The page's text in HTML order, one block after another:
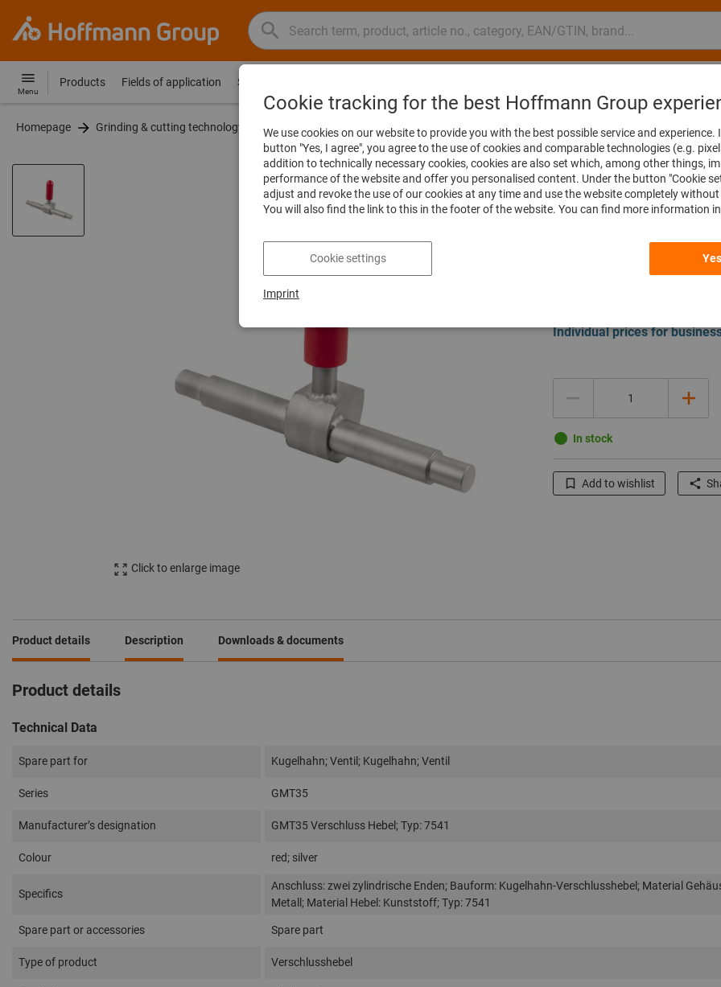
Group
Home
Search
Search
term,
article
category,
EAN/GTIN,
brand...
Hoffmann
site
Menu
Products Fields of application Services
Homepage Grinding & cutting technology Vibratory finishing Spare parts & accessories for vibratory finishing
GMT35 Chips
Article no.:509006 7541
Click to enlarge image
Individual prices for
In stock
Add to wishlist
Product details Description Downloads & documents
Product details
Technical Data
Spare part for Kugelhahn; Ventil; Kugelhahn; Ventil
Series GMT35
Manufacturer’s designation GMT35 Verschluss Hebel; Typ: 7541
Colour red; silver
Specifics
Anschluss: zwei zylindrische Enden; Bauform: Kugelhahn-Verschlusshebel; Material
Metall; Material Hebel: Kunststoff; Typ: 7541
Spare part or accessories Spare part
Type of product Verschlusshebel
Cookie tracking for the best Hoffmann Group
We use cookies on our website to provide you with the best possible service and experience.
button "Yes, I agree", you agree to the use of cookies and comparable technologies (e.g.
addition to technically necessary cookies, cookies are also set which, among other things,
performance of the website and offer you personalised content. Under the button "Cookie
adjust and revoke the use of our cookies at any time and use the website completely
You will also find the link to this in the footer of the website. You can find more information
Cookie settings
Imprint